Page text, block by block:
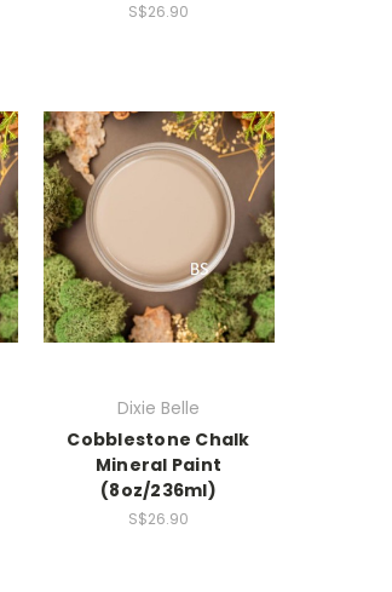
S$26.90
Dixie Belle
Cobblestone Chalk
Mineral Paint
(8oz/236ml)
S$26.90